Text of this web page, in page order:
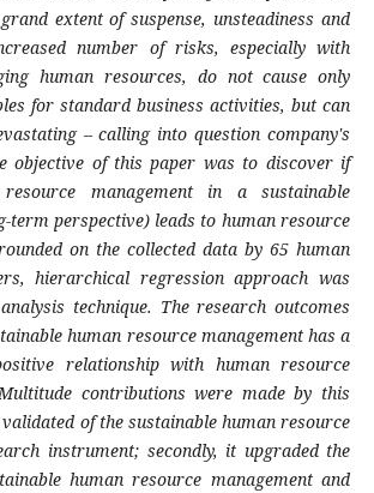
extent of suspense, unsteadiness and
number of risks, especially with
human resources, do not cause only
for standard business activities, but can
– calling into question company's
objective of this paper was to discover if
management in a sustainable
term perspective) leads to human resource
on the collected data by 65 human
hierarchical regression approach was
technique. The research outcomes
human resource management has a
relationship with human resource
contributions were made by this
of the sustainable human resource
instrument; secondly, it upgraded the
human resource management and